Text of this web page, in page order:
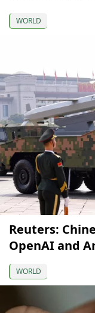
WORLD
Reuters:
OpenAI and
WORLD